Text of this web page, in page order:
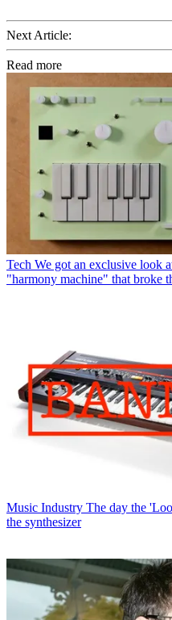
Next Article:
Read more
Tech We got an exclusive look
"harmony machine" that broke
Music Industry The day the
the synthesizer